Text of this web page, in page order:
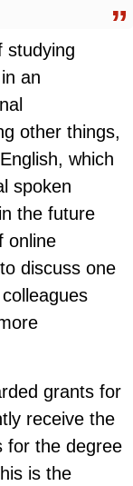
studying
an
other things,
which
spoken
the future
online
discuss one
grants for
receive the
for the degree
is the